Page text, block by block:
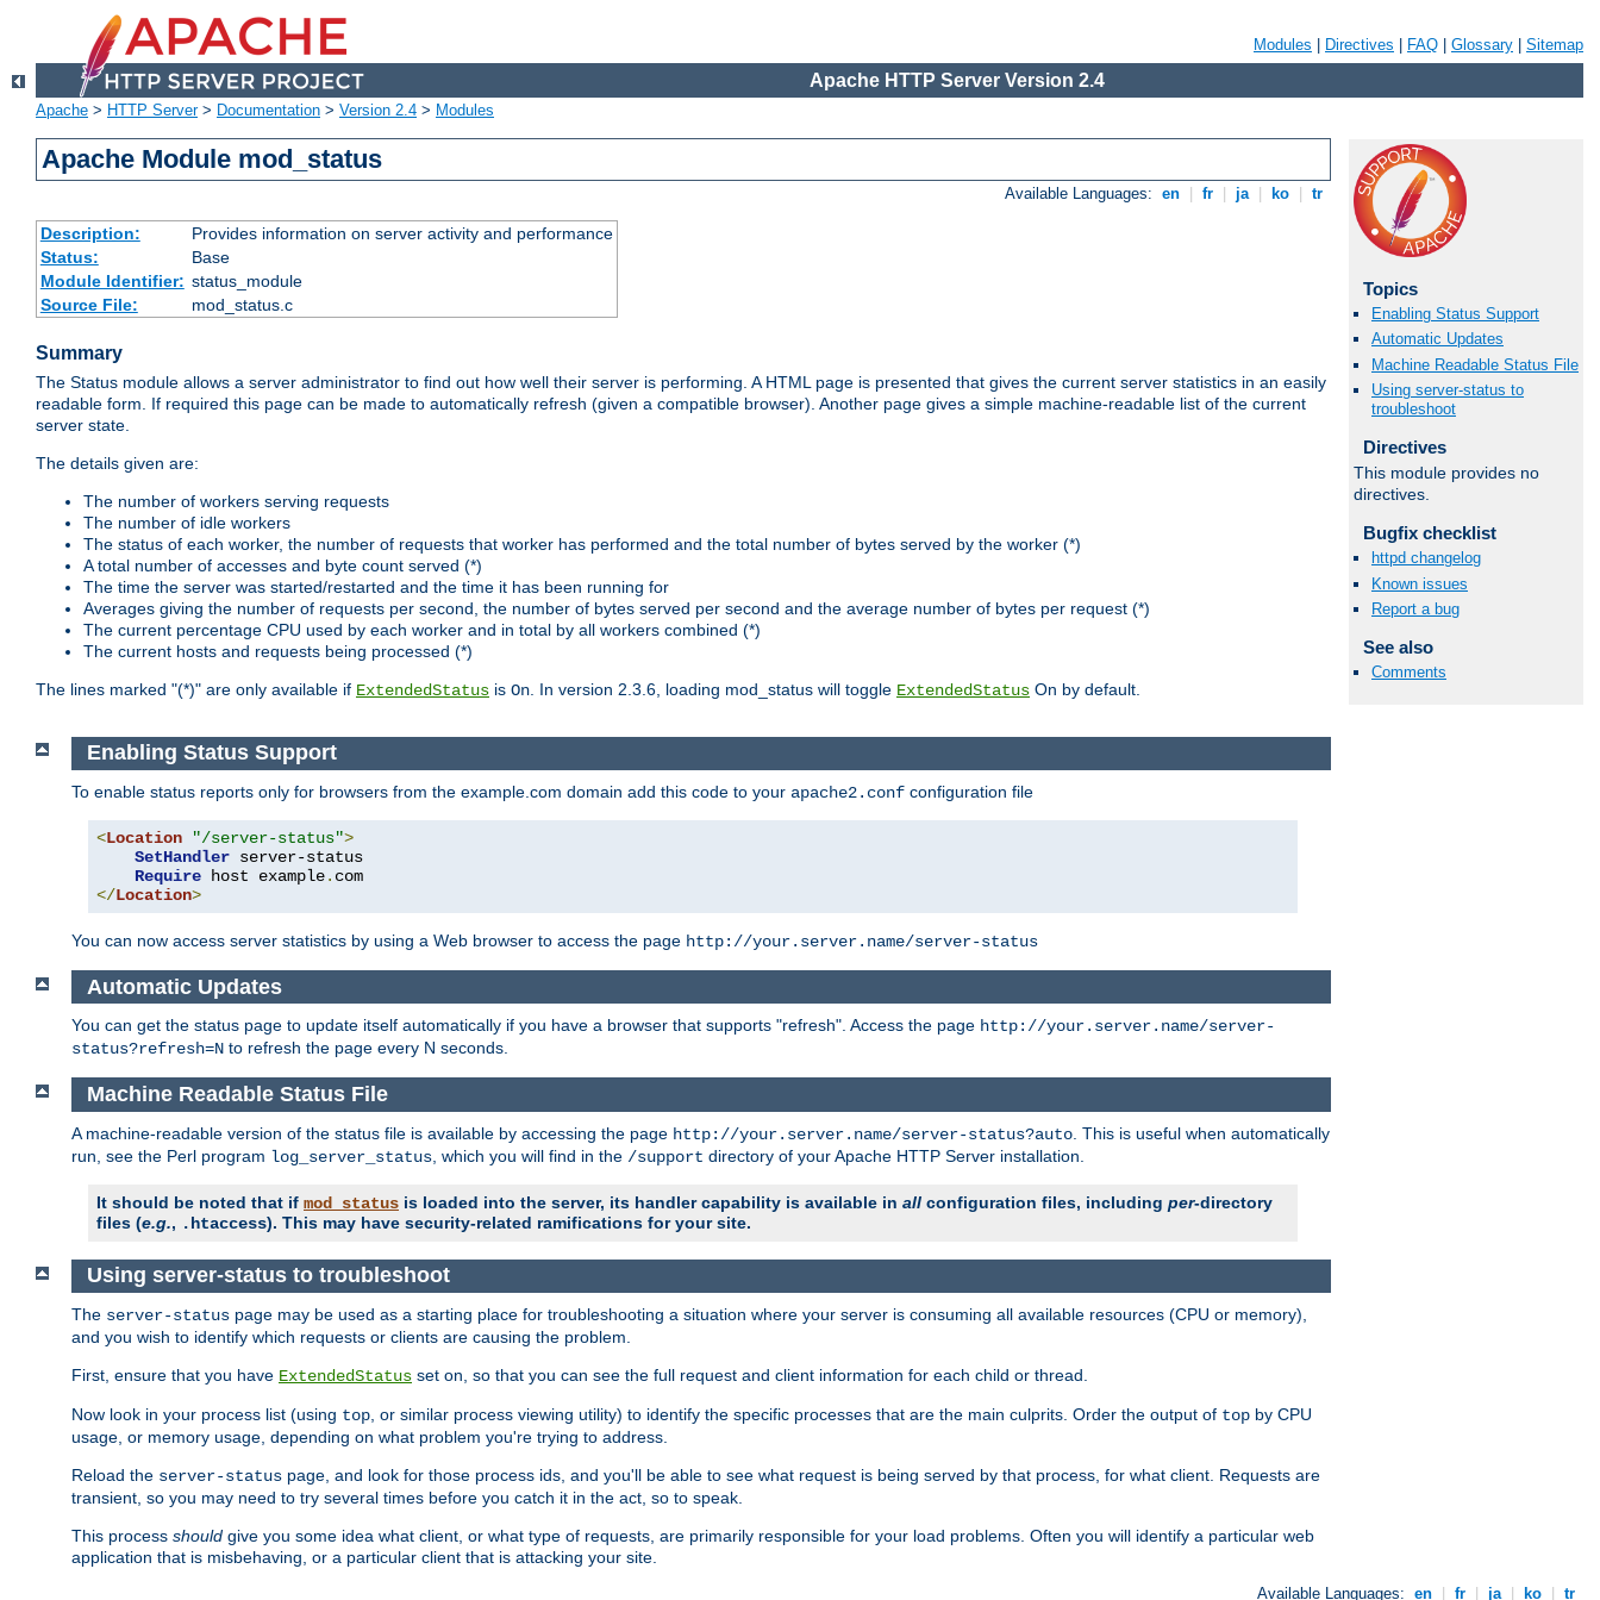
Modules Directives FAQ Glossary Sitemap
Apache HTTP Server Version 2.4
Apache > HTTP Server> Documentation > Version 2.4 > Modules
Apache Module mod_status
Available Languages: en fr ja ko tr
Description:
Provides information on server activity and performance
Status:
Base
Module Identifier: status_module
Source File:
mod_status.c
Summary
The Status module allows a server administrator to find out how well their server is performing. A HTML page is presented that gives the current server statistics in an easily
readable form. If required this page can be made to automatically refresh (given a compatible browser). Another page gives a simple machine-readable list of the current
server state.
The details given are:
The number of workers serving requests
The number of idle workers
The status of each worker, the number of requests that worker has performed and the total number of bytes served by the worker (*)
A total number of accesses and byte count served (*)
The time the server was started/restarted and the time it has been running for
Averages giving the number of requests per second, the number of bytes served per second and the average number of bytes per request (*)
The current percentage CPU used by each worker and in total by all workers combined (*)
The current hosts and requests being processed (*)
The lines marked "(*)" are only available if ExtendedStatus is On. In version 2.3.6, loading mod_status will toggle ExtendedStatus On by default.
Topics
Enabling Status Support
Automatic Updates
Machine Readable Status File
Using server-status to
troubleshoot
Directives
This module provides no
directives.
Bugfix checklist
httpd changelog
Known issues
Report a bug
See also
Comments
Enabling Status Support
To enable status reports only for browsers from the example.com domain add this code to your apache2.conf configuration file
<Location "/server-status">
SetHandler server-status
Require host example.
</Location>
You can now access server statistics by using a Web browser to access the page http://your.server.name/server-status
Automatic Updates
You can get the status page to update itself automatically if you have a browser that supports "refresh". Access the page http://your.server.name/server-
status?refresh=N to refresh the page every N seconds.
Machine Readable Status File
A machine-readable version of the status file is available by accessing the page http://your.server.name/server-status?auto . This is useful when automatically
run, see the Perl program log_server_status , which you will find in the /support directory of your Apache HTTP Server installation.
It should be noted that if mod_status is loaded into the server, its handler capability is available in all configuration files, including per-directory
files (e.g., .htaccess). This may have security-related ramifications for your site.
Using server-status to troubleshoot
The server-status page may be used as a starting place for troubleshooting a situation where your server is consuming all available resources (CPU or memory),
and you wish to identify which requests or clients are causing the problem.
First, ensure that you have ExtendedStatus set on, so that you can see the full request and client information for each child or thread.
Now look in your process list (using top , or similar process viewing utility) to identify the specific processes that are the main culprits. Order the output of top by CPU
usage, or memory usage, depending on what problem you're trying to address.
Reload the server-status page, and look for those process ids, and you'll be able to see what request is being served by that process, for what client. Requests are
transient, so you may need to try several times before you catch it in the act, so to speak.
This process should give you some idea what client, or what type of requests, are primarily responsible for your load problems. Often you will identify a particular web
application that is misbehaving, or a particular client that is attacking your site.
Available Languages: en fr ja ko tr